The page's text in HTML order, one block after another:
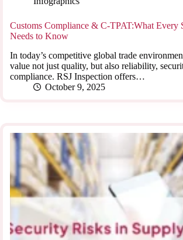
Customs Compliance & C-TPAT:What Every
Needs to Know
In today’s competitive global trade
value not just quality, but also reliability,
compliance. RSJ Inspection offers…
October 9, 2025